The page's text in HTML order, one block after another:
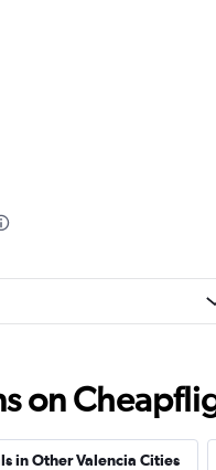
on
in Other Valencia Cities